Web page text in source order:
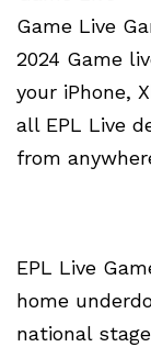
Game Live
2024 Game
your iPhone,
all EPL Live
from
EPL Live
home
national